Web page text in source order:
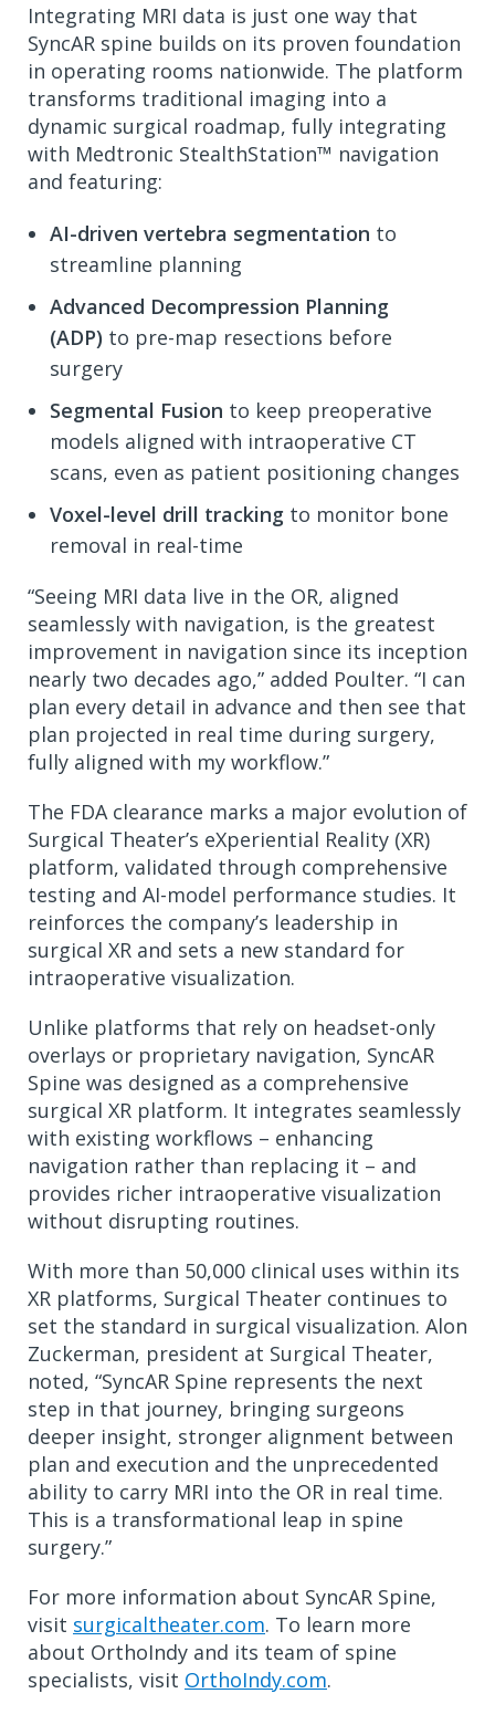
Integrating MRI data is just one way that
SyncAR spine builds on its proven foundation
in operating rooms nationwide. The platform
transforms traditional imaging into a
dynamic surgical roadmap, fully integrating
with Medtronic StealthStation™ navigation
and featuring:
AI-driven vertebra segmentation to
streamline planning
Advanced Decompression Planning
(ADP) to pre-map resections before
surgery
Segmental Fusion to keep preoperative
models aligned with intraoperative CT
scans, even as patient positioning changes
Voxel-level drill tracking to monitor bone
removal in real-time
“Seeing MRI data live in the OR, aligned
seamlessly with navigation, is the greatest
improvement in navigation since its inception
nearly two decades ago,” added Poulter. “I can
plan every detail in advance and then see that
plan projected in real time during surgery,
fully aligned with my workflow.”
The FDA clearance marks a major evolution of
Surgical Theater’s eXperiential Reality (XR)
platform, validated through comprehensive
testing and AI-model performance studies. It
reinforces the company’s leadership in
surgical XR and sets a new standard for
intraoperative visualization.
Unlike platforms that rely on headset-only
overlays or proprietary navigation, SyncAR
Spine was designed as a comprehensive
surgical XR platform. It integrates seamlessly
with existing workflows – enhancing
navigation rather than replacing it – and
provides richer intraoperative visualization
without disrupting routines.
With more than 50,000 clinical uses within its
XR platforms, Surgical Theater continues to
set the standard in surgical visualization. Alon
Zuckerman, president at Surgical Theater,
noted, “SyncAR Spine represents the next
step in that journey, bringing surgeons
deeper insight, stronger alignment between
plan and execution and the unprecedented
ability to carry MRI into the OR in real time.
This is a transformational leap in spine
surgery.”
For more information about SyncAR Spine,
visit surgicaltheater.com. To learn more
about OrthoIndy and its team of spine
specialists, visit OrthoIndy.com.